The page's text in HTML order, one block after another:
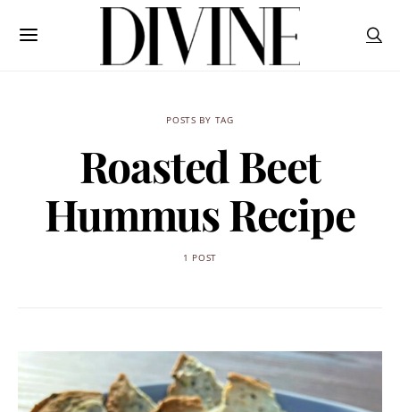
POSTS BY TAG
Roasted Beet
Hummus Recipe
1 POST